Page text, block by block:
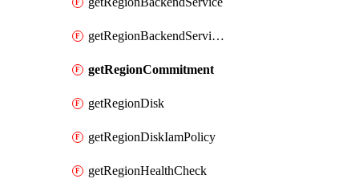
getRegionBackendServiceIamPolicy
getRegionCommitment
getRegionDisk
getRegionDiskIamPolicy
getRegionHealthCheck